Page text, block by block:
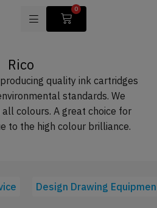
0
Rico
quality ink cartridges
standards. We
colours. A great choice for
to the high colour brilliance.
Design Drawing